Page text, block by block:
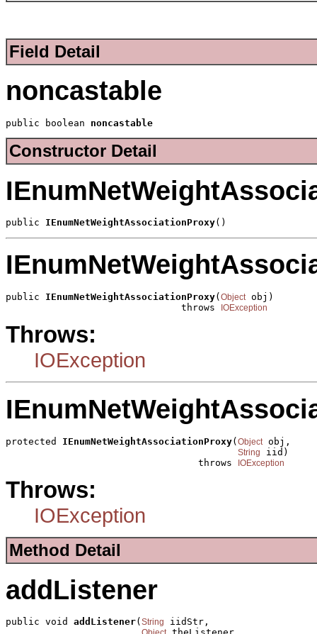
Field Detail
noncastable
public boolean noncastable
Constructor Detail
public IEnumNetWeightAssociationProxy()
public IEnumNetWeightAssociationProxy( Object obj)
                               throws
IOException
Throws:
IOException
protected IEnumNetWeightAssociationProxy(Object obj,
String
iid)
                                  throws
IOException
Throws:
IOException
Method Detail
addListener
public void addListener( String iidStr,